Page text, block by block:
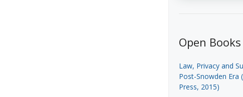
Open Books
Law, Privacy and
Post-Snowden Era
Press, 2015)